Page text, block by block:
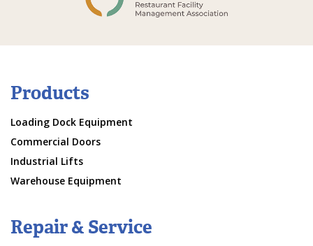
Products
Loading Dock Equipment
Commercial Doors
Industrial Lifts
Warehouse Equipment
Repair & Service